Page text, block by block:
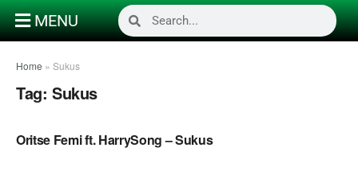
MENU
Home » Sukus
Tag: Sukus
Oritse Femi ft. HarrySong – Sukus